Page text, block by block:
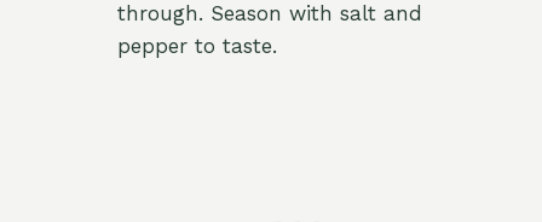
through. Season with salt and
pepper to taste.